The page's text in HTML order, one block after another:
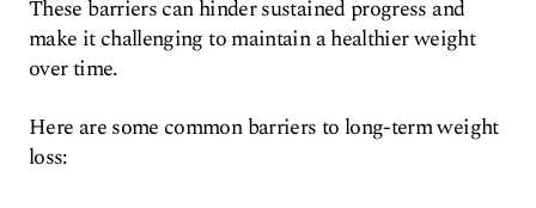
These barriers can hinder sustained progress and
make it challenging to maintain a healthier weight
over time.
Here are some common barriers to long-term weight
loss: